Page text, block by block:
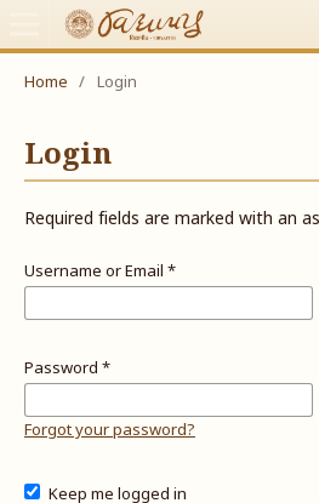
Home / Login
Login
Required fields are marked with an
Username or Email *
Password *
Forgot your password?
Keep me logged in